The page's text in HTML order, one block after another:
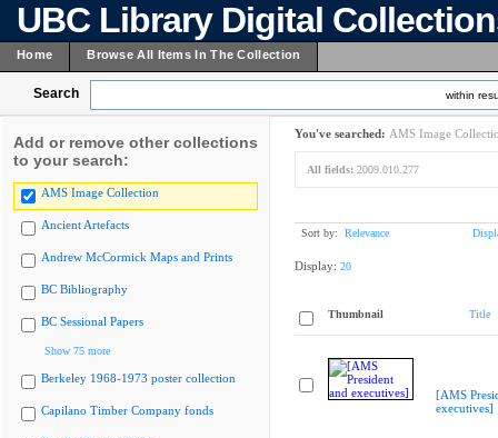
UBC Library Digital
Home Browse All Items In The Collection
Search within
Add or remove other collections
to your search:
AMS Image Collection
Ancient Artefacts
Andrew McCormick Maps and Prints
BC Bibliography
BC Sessional Papers
Show 75 more
Berkeley 1968-1973 poster collection
Capilano Timber Company fonds
You've searched: AMS Image
All fields: 2009.010.277
Sort by: Relevance
Display: 20
Thumbnail Title
[AMS
executives]